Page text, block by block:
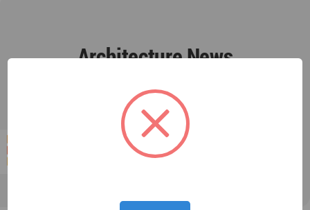
Architecture News